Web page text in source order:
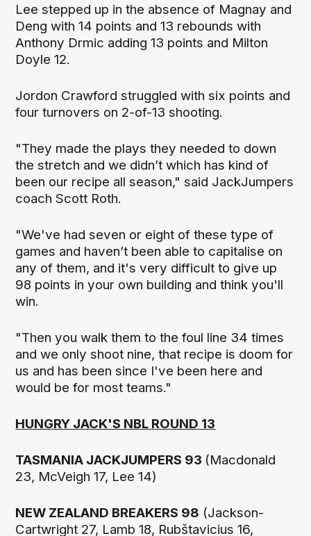
Lee stepped up in the absence of Magnay and
Deng with 14 points and 13 rebounds with
Anthony Drmic adding 13 points and Milton
Doyle 12.
Jordon Crawford struggled with six points and
four turnovers on 2-of-13 shooting.
"They made the plays they needed to down
the stretch and we didn’t which has kind of
been our recipe all season," said JackJumpers
coach Scott Roth.
"We've had seven or eight of these type of
games and haven’t been able to capitalise on
any of them, and it's very difficult to give up
98 points in your own building and think you'll
win.
"Then you walk them to the foul line 34 times
and we only shoot nine, that recipe is doom for
us and has been since I've been here and
would be for most teams."
HUNGRY JACK'S NBL ROUND 13
TASMANIA JACKJUMPERS 93 (Macdonald
23, McVeigh 17, Lee 14)
NEW ZEALAND BREAKERS 98 (Jackson-
Cartwright 27, Lamb 18, Rubštavicius 16,